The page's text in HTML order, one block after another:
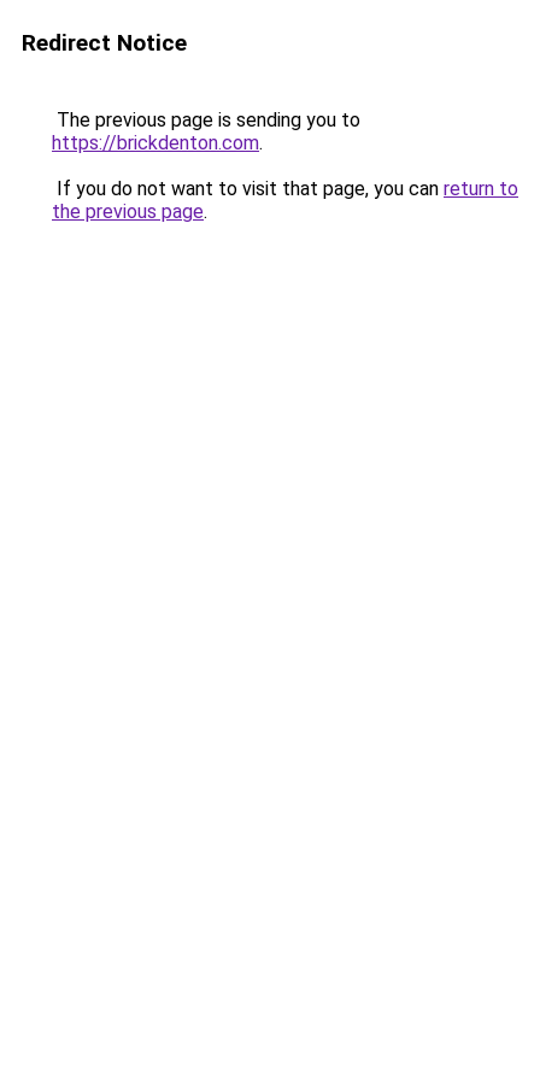
Redirect Notice
The previous page is sending you to
https://brickdenton.com.
If you do not want to visit that page, you can return to
the previous page.